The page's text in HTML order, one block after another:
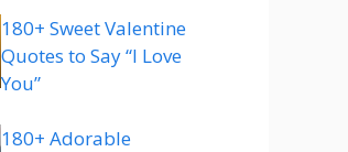
180+ Sweet Valentine
Quotes to Say “I Love
You”
180+ Adorable